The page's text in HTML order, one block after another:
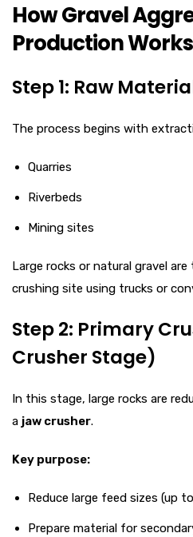
How Gravel
Production Works
Step 1: Raw
The process begins with
Quarries
Riverbeds
Mining sites
Large rocks or natural gravel
crushing site using trucks or
Step 2: Primary
Crusher Stage)
In this stage, large rocks are
a jaw crusher.
Key purpose:
Reduce large feed sizes (up
Prepare material for